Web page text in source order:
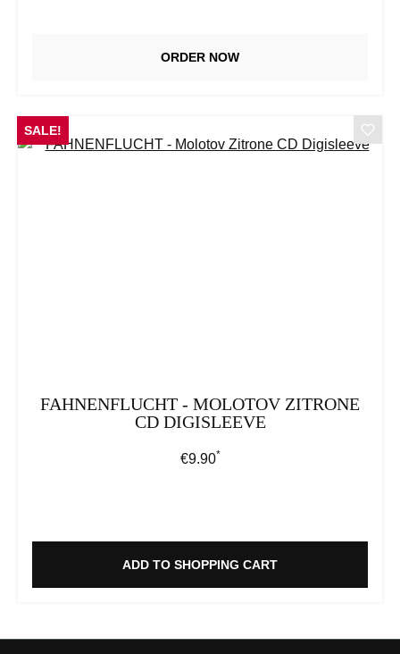
ORDER NOW
SALE!
FAHNENFLUCHT - MOLOTOV ZITRONE
CD DIGISLEEVE
Regular price:
€9.90*
ADD TO SHOPPING CART